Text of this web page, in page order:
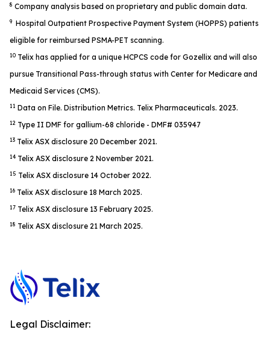
8 Company analysis based on proprietary and public domain data.
9 Hospital Outpatient Prospective Payment System (HOPPS) patients
eligible for reimbursed PSMA-PET scanning.
10 Telix has applied for a unique HCPCS code for Gozellix and will also
pursue Transitional Pass-through status with Center for Medicare and
Medicaid Services (CMS).
11 Data on File. Distribution Metrics. Telix Pharmaceuticals. 2023.
12 Type II DMF for gallium-68 chloride - DMF# 035947
13 Telix ASX disclosure 20 December 2021.
14 Telix ASX disclosure 2 November 2021.
15 Telix ASX disclosure 14 October 2022.
16 Telix ASX disclosure 18 March 2025.
17 Telix ASX disclosure 13 February 2025.
18 Telix ASX disclosure 21 March 2025.
Legal Disclaimer: